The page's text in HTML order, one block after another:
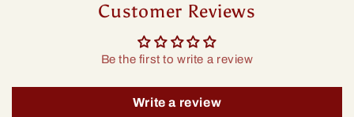
Customer Reviews
Be the first to write a review
Write a review